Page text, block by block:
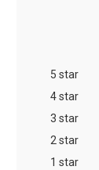
5 star
4 star
3 star
2 star
1 star